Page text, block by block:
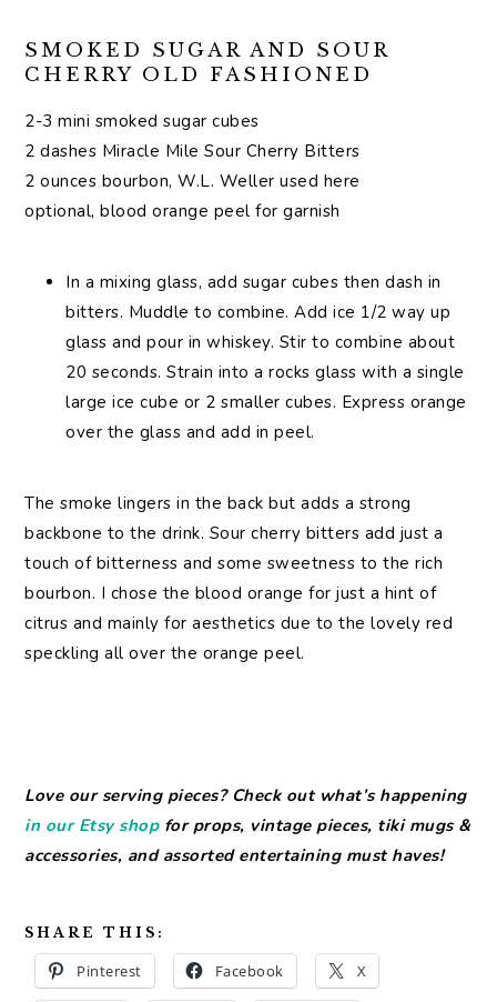
SMOKED SUGAR AND SOUR
CHERRY OLD FASHIONED
2-3 mini smoked sugar cubes
2 dashes Miracle Mile Sour Cherry Bitters
2 ounces bourbon, W.L. Weller used here
optional, blood orange peel for garnish
In a mixing glass, add sugar cubes then dash in
bitters. Muddle to combine. Add ice 1/2 way up
glass and pour in whiskey. Stir to combine about
20 seconds. Strain into a rocks glass with a single
large ice cube or 2 smaller cubes. Express orange
over the glass and add in peel.
The smoke lingers in the back but adds a strong
backbone to the drink. Sour cherry bitters add just a
touch of bitterness and some sweetness to the rich
bourbon. I chose the blood orange for just a hint of
citrus and mainly for aesthetics due to the lovely red
speckling all over the orange peel.
Love our serving pieces? Check out what’s happening
in our Etsy shopfor props, vintage pieces, tiki mugs &
accessories, and assorted entertaining must haves!
SHARE THIS:
Pinterest Facebook X